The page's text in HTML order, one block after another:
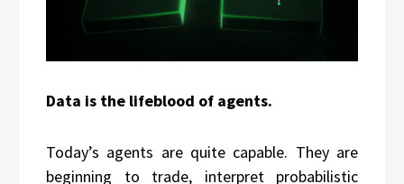
Data is the lifeblood of agents.
Today’s agents are quite capable. They are
beginning to trade, interpret probabilistic